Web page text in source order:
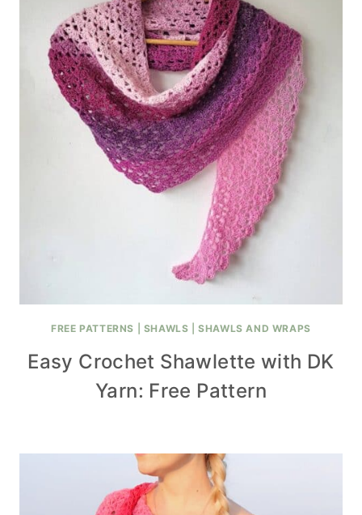
FREE PATTERNS SHAWLS |SHAWLS AND WRAPS
Easy Crochet Shawlette with DK
Yarn: Free Pattern